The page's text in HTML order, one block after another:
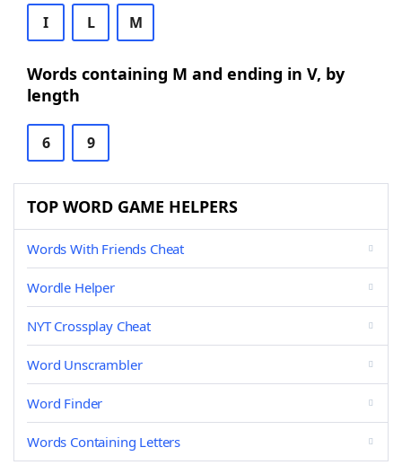
I L M
Words containing M and ending in V, by
length
6 9
TOP WORD GAME HELPERS
Words With Friends Cheat
Wordle Helper
NYT Crossplay Cheat
Word Unscrambler
Word Finder
Words Containing Letters